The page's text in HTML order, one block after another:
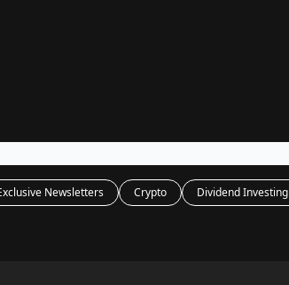
Newsletters Crypto Dividend Investing